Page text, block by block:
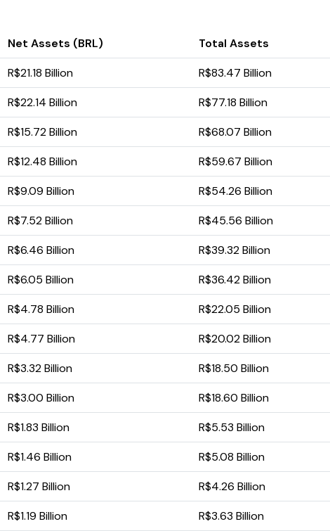
Net Assets (BRL) Total Assets
R$21.18 Billion R$83.47 Billion
R$22.14 Billion R$77.18 Billion
R$15.72 Billion R$68.07 Billion
R$12.48 Billion R$59.67 Billion
R$9.09 Billion R$54.26 Billion
R$7.52 Billion R$45.56 Billion
R$6.46 Billion R$39.32 Billion
R$6.05 Billion R$36.42 Billion
R$4.78 Billion R$22.05 Billion
R$4.77 Billion R$20.02 Billion
R$3.32 Billion R$18.50 Billion
R$3.00 Billion R$18.60 Billion
R$1.83 Billion R$5.53 Billion
R$1.46 Billion R$5.08 Billion
R$1.27 Billion R$4.26 Billion
R$1.19 Billion R$3.63 Billion